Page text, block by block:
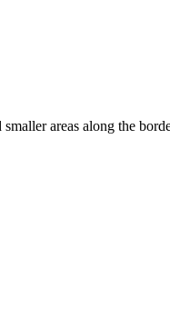
areas along the